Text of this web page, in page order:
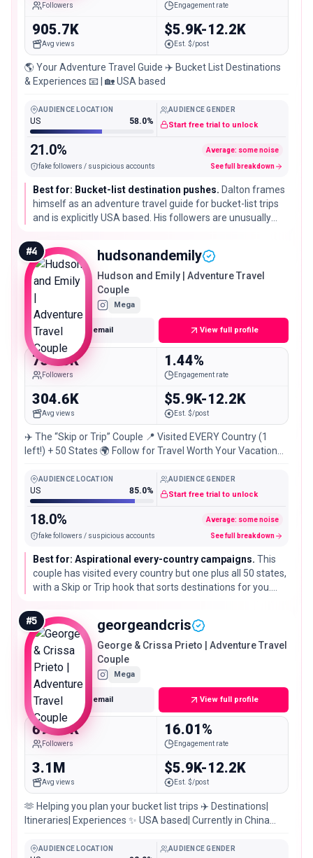
Followers Engagement rate
905.7K
Avg views
$5.9K-12.2K
Est. $/post
🌎 Your Adventure Travel Guide ✈️ Bucket List Destinations
& Experiences 📧 | 🏡 USA based
AUDIENCE LOCATION
US 58.0%
AUDIENCE GENDER
Start free trial to unlock
21.0% Average: some noise
fake followers / suspicious accounts See full breakdown
Best for: Bucket-list destination pushes. Dalton frames
himself as an adventure travel guide for bucket-list trips
and is explicitly USA based. His followers are unusually
when you want both reach and a planning-minded
audience.
#4 hudsonandemily
Hudson and Emily | Adventure Travel
Couple
Mega
Get email View full profile
731.8K
Followers
1.44%
Engagement rate
304.6K
Avg views
$5.9K-12.2K
Est. $/post
✈️ The “Skip or Trip” Couple 📍 Visited EVERY Country (1
left!) + 50 States 🌍 Follow for Travel Worth Your Vacation
AUDIENCE LOCATION
US 85.0%
AUDIENCE GENDER
Start free trial to unlock
18.0% Average: some noise
fake followers / suspicious accounts See full breakdown
Best for: Aspirational every-country campaigns. This
couple has visited every country but one plus all 50 states,
with a Skip or Trip hook that sorts destinations for you.
the quest itself.
#5 georgeandcris
George & Crissa Prieto | Adventure Travel
Couple
Mega
Get email View full profile
698.8K
Followers
16.01%
Engagement rate
3.1M
Avg views
$5.9K-12.2K
Est. $/post
🫶 Helping you plan your bucket list trips ✈️ Destinations|
Itineraries| Experiences ✨ USA based| Currently in China
AUDIENCE LOCATION AUDIENCE GENDER